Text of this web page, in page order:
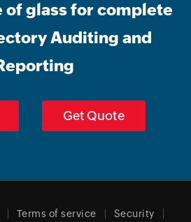
of glass for complete
Auditing and
Get Quote
Terms of service Security